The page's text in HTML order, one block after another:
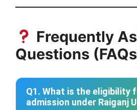
Frequently
Questions
Q1. What is the eligibility
admission under Raiganj